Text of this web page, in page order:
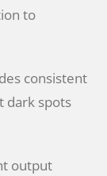
to
consistent
dark spots
output